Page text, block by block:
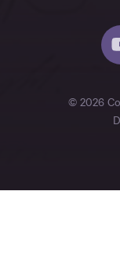
© 2026